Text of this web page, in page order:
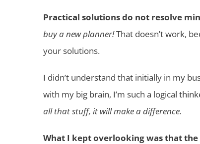
Practical solutions do not resolve
buy a new planner!That doesn’t work,
your solutions.
I didn’t understand that initially in my
with my big brain, I’m such a logical
all that stuff, it will make a difference.
What I kept overlooking was that